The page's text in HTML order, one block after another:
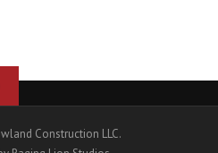
Construction LLC.